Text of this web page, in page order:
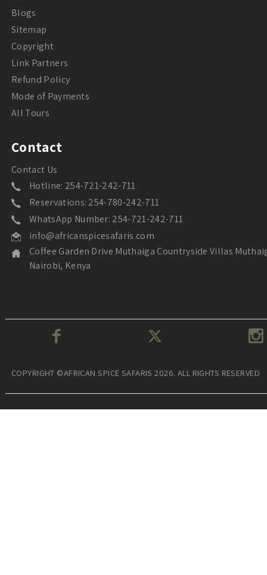
Blogs
Sitemap
Copyright
Link Partners
Refund Policy
Mode of Payments
All Tours
Contact
Contact Us
Hotline: 254-721-242-711
Reservations: 254-780-242-711
WhatsApp Number: 254-721-242-711
info@africanspicesafaris.com
Coffee Garden Drive Muthaiga Countryside Villas
Nairobi, Kenya
COPYRIGHT ©AFRICAN SPICE SAFARIS 2026. ALL RIGHTS RESERVED